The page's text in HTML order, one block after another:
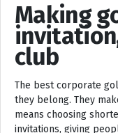
Making
club
The best corporate
they belong. They
means choosing
invitations, giving